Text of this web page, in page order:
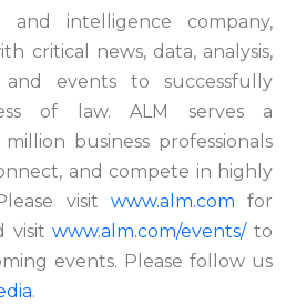
and intelligence company,
critical news, data, analysis,
and events to successfully
of law. ALM serves a
business professionals
and compete in highly
visit www.alm.com for
visitwww.alm.com/events/to
events. Please follow us
.